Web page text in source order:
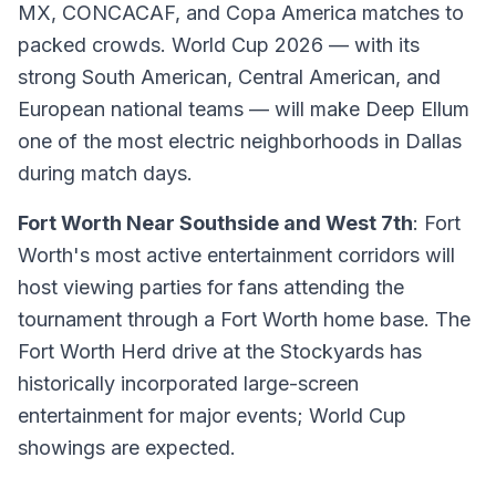
MX, CONCACAF, and Copa America matches to
packed crowds. World Cup 2026 — with its
strong South American, Central American, and
European national teams — will make Deep Ellum
one of the most electric neighborhoods in Dallas
during match days.
Fort Worth Near Southside and West 7th: Fort
Worth's most active entertainment corridors will
host viewing parties for fans attending the
tournament through a Fort Worth home base. The
Fort Worth Herd drive at the Stockyards has
historically incorporated large-screen
entertainment for major events; World Cup
showings are expected.